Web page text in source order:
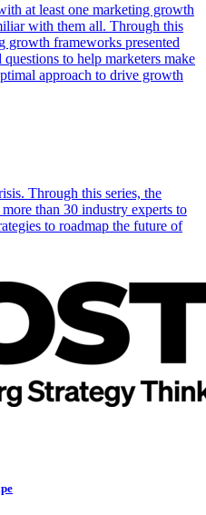
at least one marketing growth
with them all. Through this
growth frameworks presented
to help marketers make
approach to drive growth
Through this series, the
than 30 industry experts to
to roadmap the future of